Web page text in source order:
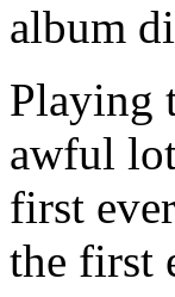
album
Playing
awful
first
the first